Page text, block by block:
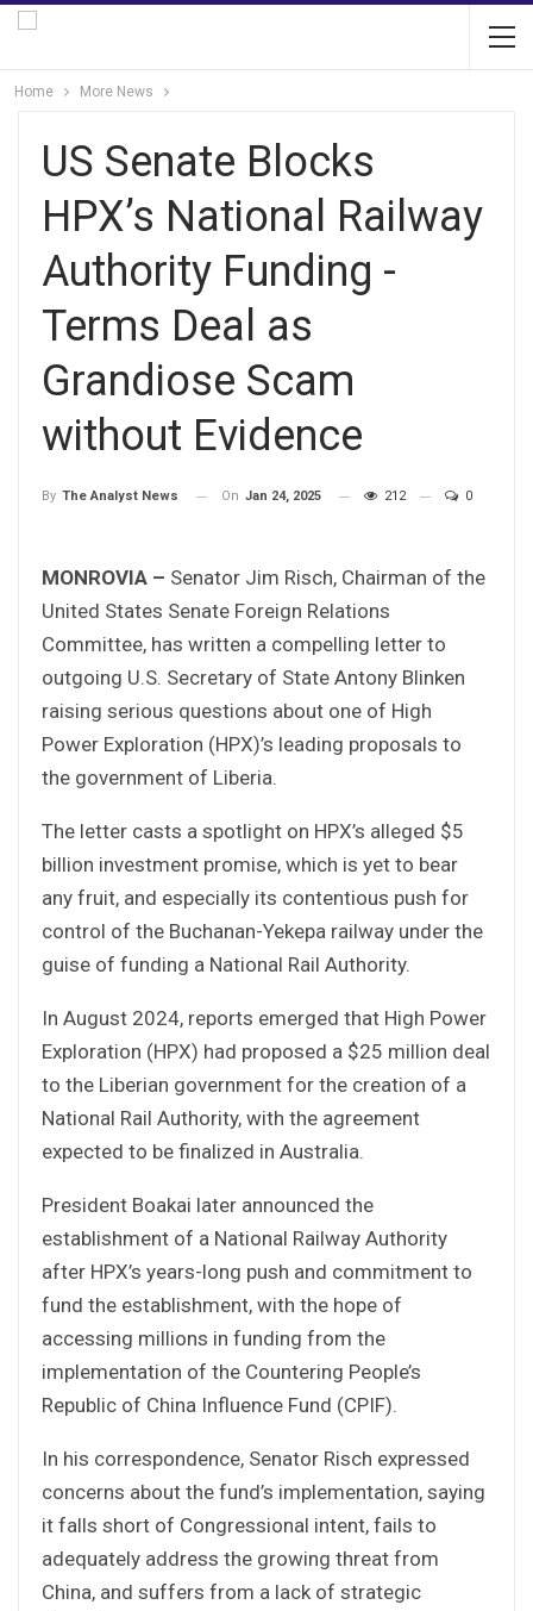
Home More News
US Senate Blocks
HPX’s National Railway
Authority Funding -
Terms Deal as
Grandiose Scam
without Evidence
By The Analyst News On Jan 24, 2025 212 0
MONROVIA – Senator Jim Risch, Chairman of the
United States Senate Foreign Relations
Committee, has written a compelling letter to
outgoing U.S. Secretary of State Antony Blinken
raising serious questions about one of High
Power Exploration (HPX)’s leading proposals to
the government of Liberia.
The letter casts a spotlight on HPX’s alleged $5
billion investment promise, which is yet to bear
any fruit, and especially its contentious push for
control of the Buchanan-Yekepa railway under the
guise of funding a National Rail Authority.
In August 2024, reports emerged that High Power
Exploration (HPX) had proposed a $25 million deal
to the Liberian government for the creation of a
National Rail Authority, with the agreement
expected to be finalized in Australia.
President Boakai later announced the
establishment of a National Railway Authority
after HPX’s years-long push and commitment to
fund the establishment, with the hope of
accessing millions in funding from the
implementation of the Countering People’s
Republic of China Influence Fund (CPIF).
In his correspondence, Senator Risch expressed
concerns about the fund’s implementation, saying
it falls short of Congressional intent, fails to
adequately address the growing threat from
China, and suffers from a lack of strategic